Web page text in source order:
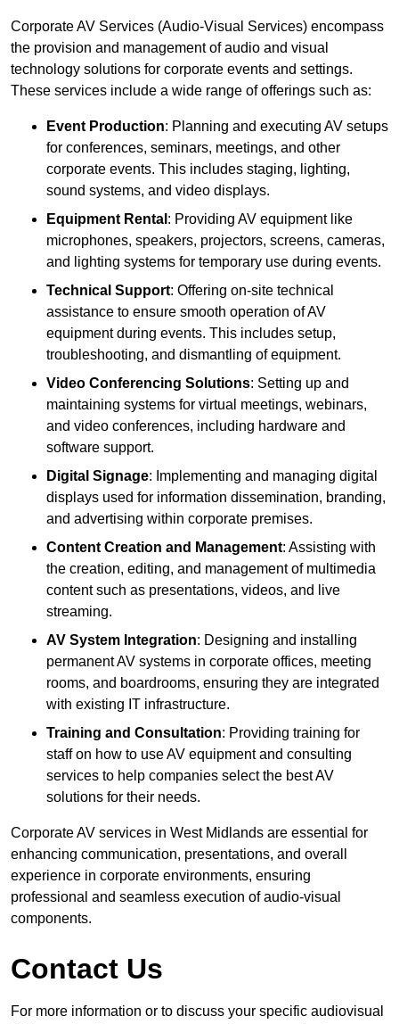
Corporate AV Services (Audio-Visual Services) encompass
the provision and management of audio and visual
technology solutions for corporate events and settings.
These services include a wide range of offerings such as:
Event Production: Planning and executing AV setups
for conferences, seminars, meetings, and other
corporate events. This includes staging, lighting,
sound systems, and video displays.
Equipment Rental : Providing AV equipment like
microphones, speakers, projectors, screens, cameras,
and lighting systems for temporary use during events.
Technical Support: Offering on-site technical
assistance to ensure smooth operation of AV
equipment during events. This includes setup,
troubleshooting, and dismantling of equipment.
Video Conferencing Solutions: Setting up and
maintaining systems for virtual meetings, webinars,
and video conferences, including hardware and
software support.
Digital Signage: Implementing and managing digital
displays used for information dissemination, branding,
and advertising within corporate premises.
Content Creation and Management: Assisting with
the creation, editing, and management of multimedia
content such as presentations, videos, and live
streaming.
AV System Integration: Designing and installing
permanent AV systems in corporate offices, meeting
rooms, and boardrooms, ensuring they are integrated
with existing IT infrastructure.
Training and Consultation: Providing training for
staff on how to use AV equipment and consulting
services to help companies select the best AV
solutions for their needs.
Corporate AV services in West Midlands are essential for
enhancing communication, presentations, and overall
experience in corporate environments, ensuring
professional and seamless execution of audio-visual
components.
Contact Us
For more information or to discuss your specific audiovisual